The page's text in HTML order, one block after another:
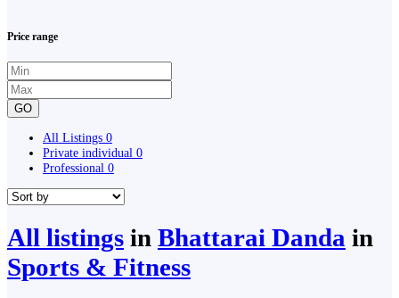
Price range
GO
All Listings 0
Private individual 0
Professional 0
All listings in Bhattarai Danda in
Sports & Fitness